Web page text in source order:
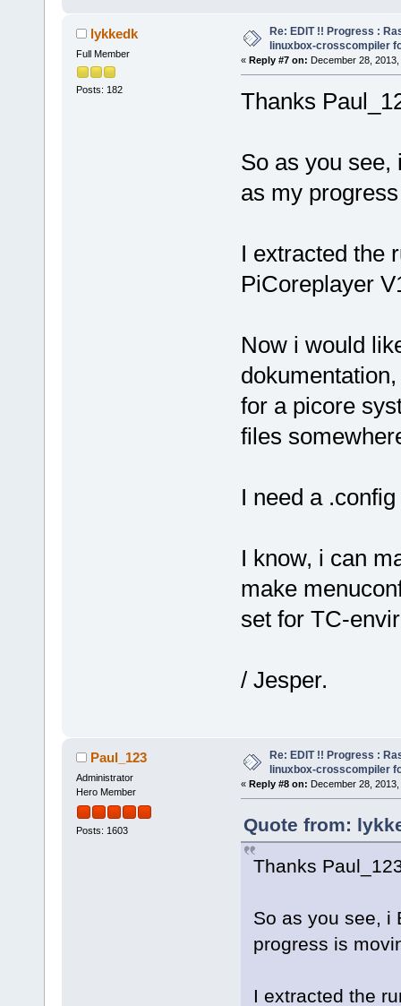
lykkedk
Full Member
Posts: 182
Re: EDIT !! Progress :
linuxbox-crosscompiler
« Reply #7 on: December 28, 2013,
Thanks
So as you see,
as my
I extracted the
PiCoreplayer
Now i would
for a picore
files
I need a
I know, i can
make
set for TC-
/ Jesper.
Paul_123
Administrator
Hero Member
Posts: 1603
Re: EDIT !! Progress :
linuxbox-crosscompiler
« Reply #8 on: December 28,
Quote from:
Thanks
So as you see, i
progress is
I extracted the